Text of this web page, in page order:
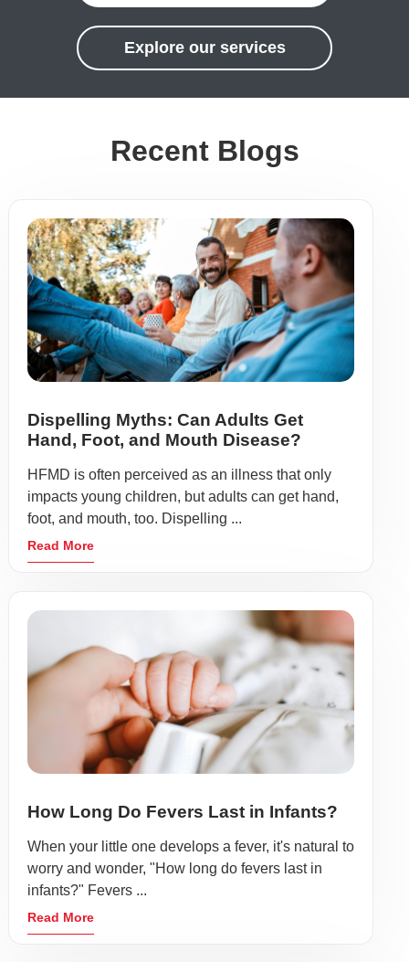
Explore our services
Recent Blogs
Dispelling Myths: Can Adults Get
Hand, Foot, and Mouth Disease?
HFMD is often perceived as an illness that only
impacts young children, but adults can get hand,
foot, and mouth, too. Dispelling ...
Read More
How Long Do Fevers Last in Infants?
When your little one develops a fever, it's natural to
worry and wonder, "How long do fevers last in
infants?" Fevers ...
Read More